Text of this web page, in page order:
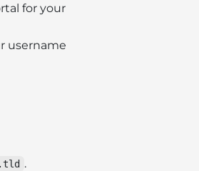
for your
username
.